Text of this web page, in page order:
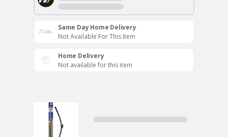
Same Day Home Delivery
Not Available For This Item
Home Delivery
Not available for this item